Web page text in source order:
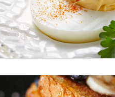
PlantBased/Vegetarian
Sugar Free Desserts